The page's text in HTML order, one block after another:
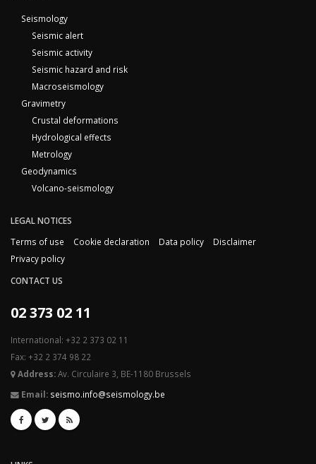
Seismology
Seismic alert
Seismic activity
Seismic hazard and risk
Macroseismology
Gravimetry
Crustal deformations
Hydrological effects
Metrology
Geodynamics
Volcano-seismology
LEGAL NOTICES
Terms of use
Cookie declaration Data policy
Disclaimer
Privacy policy
CONTACT US
02 373 02 11
International: +32 2 373 02 11
Fax: +32 2 374 98 22
Address:Av. Circulaire 3, BE-1180 Brussels
Email: seismo.info@seismology.be